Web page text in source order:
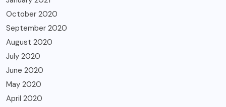
October 2020
September 2020
August 2020
July 2020
June 2020
May 2020
April 2020